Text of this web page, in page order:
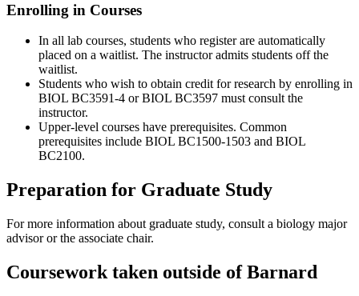
Enrolling in Courses
In all lab courses, students who register are automatically
placed on a waitlist. The instructor admits students off the
waitlist.
Students who wish to obtain credit for research by enrolling in
BIOL BC3591-4 or BIOL BC3597 must consult the
instructor.
Upper-level courses have prerequisites. Common
prerequisites include BIOL BC1500-1503 and BIOL
BC2100.
Preparation for Graduate Study
For more information about graduate study, consult a biology major
advisor or the associate chair.
Coursework taken outside of Barnard